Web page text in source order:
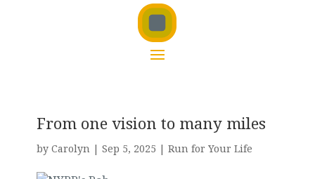
From one vision to many miles
by Carolyn| Sep 5, 2025 | Run for Your Life